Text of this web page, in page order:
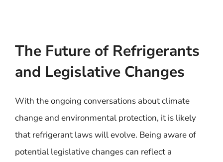
The Future of Refrigerants
and Legislative Changes
With the ongoing conversations about climate
change and environmental protection, it is likely
that refrigerant laws will evolve. Being aware of
potential legislative changes can reflect a